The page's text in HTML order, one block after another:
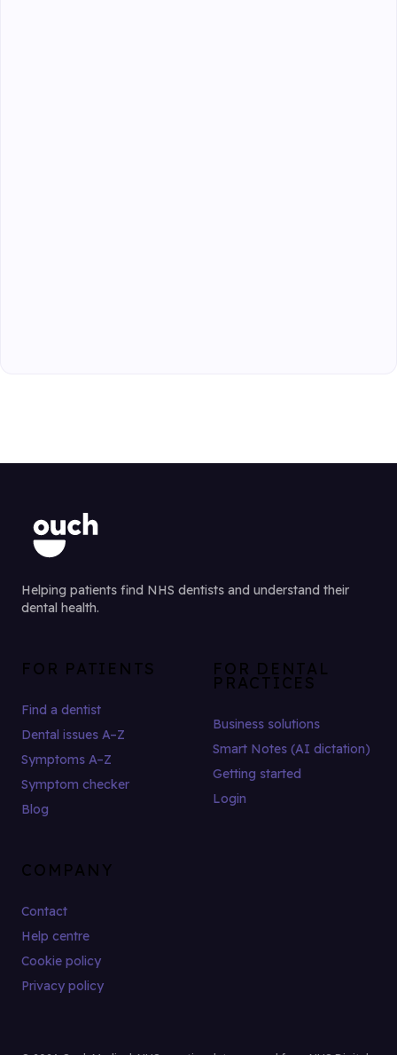
Helping patients find NHS dentists and understand their
dental health.
FOR PATIENTS
Find a dentist
Dental issues A–Z
Symptoms A–Z
Symptom checker
Blog
FOR DENTAL
PRACTICES
Business solutions
Smart Notes (AI dictation)
Getting started
Login
COMPANY
Contact
Help centre
Cookie policy
Privacy policy